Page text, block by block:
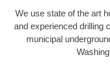
We use state of the art
and experienced drilling
municipal